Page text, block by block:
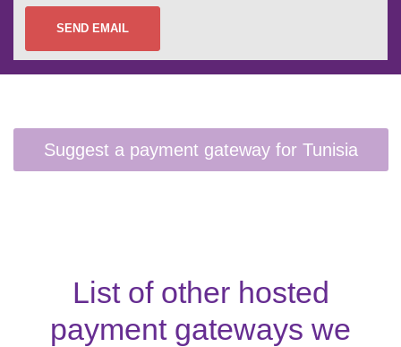
SEND EMAIL
List of other hosted
payment gateways we